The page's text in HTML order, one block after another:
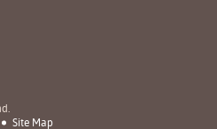
Site Map